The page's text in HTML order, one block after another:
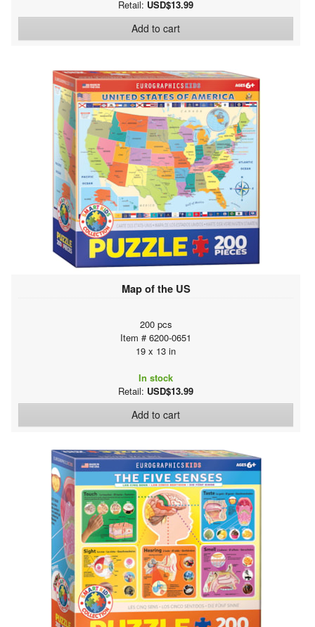
Retail: USD$13.99
Add to cart
Map of the US
200 pcs
Item # 6200-0651
19 x 13 in
In stock
Retail: USD$13.99
Add to cart